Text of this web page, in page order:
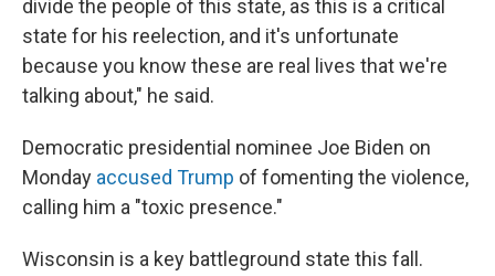
divide the people of this state, as this is a critical
state for his reelection, and it's unfortunate
because you know these are real lives that we're
talking about," he said.
Democratic presidential nominee Joe Biden on
Monday accused Trump of fomenting the violence,
calling him a "toxic presence."
Wisconsin is a key battleground state this fall.